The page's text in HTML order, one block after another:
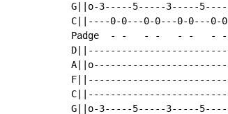
G||o-3-----5-----3-----
C||----0-0---0-0---0-0---0-
Padge
- - - - - - - -
G||o-3-----5-----3-----